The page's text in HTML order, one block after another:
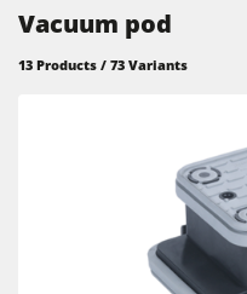
Jointer-Planers/
Saw-Shapers
Sliding Table Saws
Vacuum pod
13 Products / 73 Variants